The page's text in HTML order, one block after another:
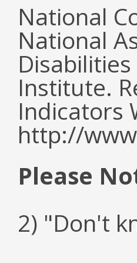
National
National
Institute.
Indicators
http://
Please
2) "Don't